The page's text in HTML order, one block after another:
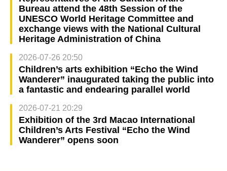
Bureau attend the 48th Session of the
UNESCO World Heritage Committee and
exchange views with the National Cultural
Heritage Administration of China
2026-07-26 20:50
Children’s arts exhibition “Echo the Wind
Wanderer” inaugurated taking the public into
a fantastic and endearing parallel world
2026-07-21 20:29
Exhibition of the 3rd Macao International
Children’s Arts Festival “Echo the Wind
Wanderer” opens soon